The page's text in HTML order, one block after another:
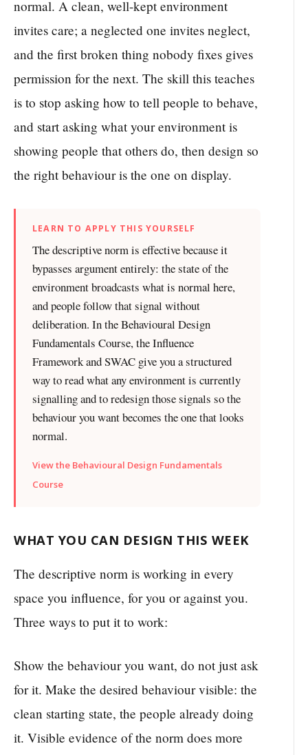
normal. A clean, well-kept environment
invites care; a neglected one invites neglect,
and the first broken thing nobody fixes gives
permission for the next. The skill this teaches
is to stop asking how to tell people to behave,
and start asking what your environment is
showing people that others do, then design so
the right behaviour is the one on display.
LEARN TO APPLY THIS YOURSELF
The descriptive norm is effective because it
bypasses argument entirely: the state of the
environment broadcasts what is normal here,
and people follow that signal without
deliberation. In the Behavioural Design
Fundamentals Course, the Influence
Framework and SWAC give you a structured
way to read what any environment is currently
signalling and to redesign those signals so the
behaviour you want becomes the one that looks
normal.
View the Behavioural Design Fundamentals
Course
WHAT YOU CAN DESIGN THIS WEEK
The descriptive norm is working in every
space you influence, for you or against you.
Three ways to put it to work:
Show the behaviour you want, do not just ask
for it. Make the desired behaviour visible: the
clean starting state, the people already doing
it. Visible evidence of the norm does more